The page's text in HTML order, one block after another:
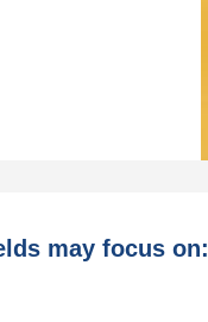
may focus on: